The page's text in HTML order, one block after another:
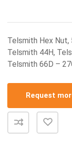
Telsmith Hex Nut,
Telsmith 44H,
Telsmith 66D –
Request